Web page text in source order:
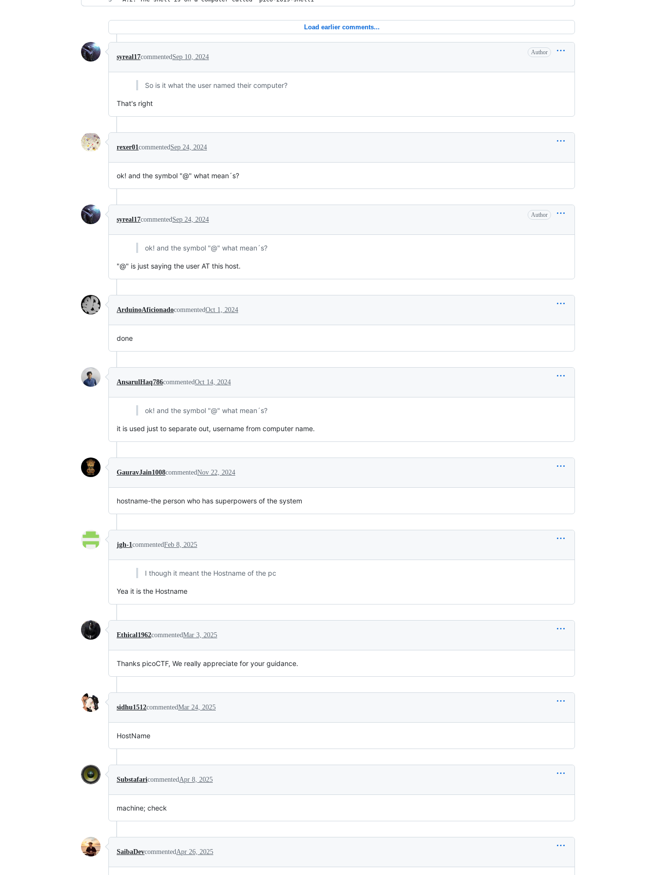
Load earlier comments...
syreal17commentedSep 10, 2024
Author
So is it what the user named their computer?
That's right
rexer01commentedSep 24, 2024
ok! and the symbol "@" what mean´s?
syreal17commentedSep 24, 2024
Author
ok! and the symbol "@" what mean´s?
"@" is just saying the user AT this host.
ArduinoAficionadocommentedOct 1, 2024
done
AnsarulHaq786commentedOct 14, 2024
ok! and the symbol "@" what mean´s?
it is used just to separate out, username from computer name.
GauravJain1008commentedNov 22, 2024
hostname-the person who has superpowers of the system
jgh-1commentedFeb 8, 2025
I though it meant the Hostname of the pc
Yea it is the Hostname
Ethical1962commentedMar 3, 2025
Thanks picoCTF, We really appreciate for your guidance.
sidhu1512commentedMar 24, 2025
HostName
SubstafaricommentedApr 8, 2025
machine; check
SaibaDevcommentedApr 26, 2025